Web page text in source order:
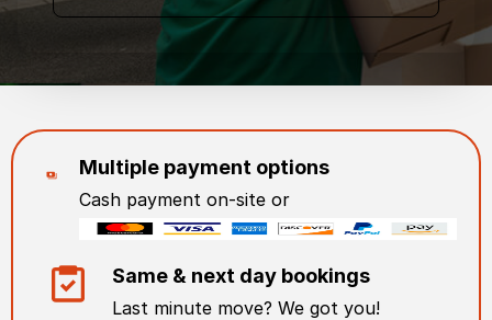
Multiple payment options
Cash payment on-site or
Same & next day bookings
Last minute move? We got you!